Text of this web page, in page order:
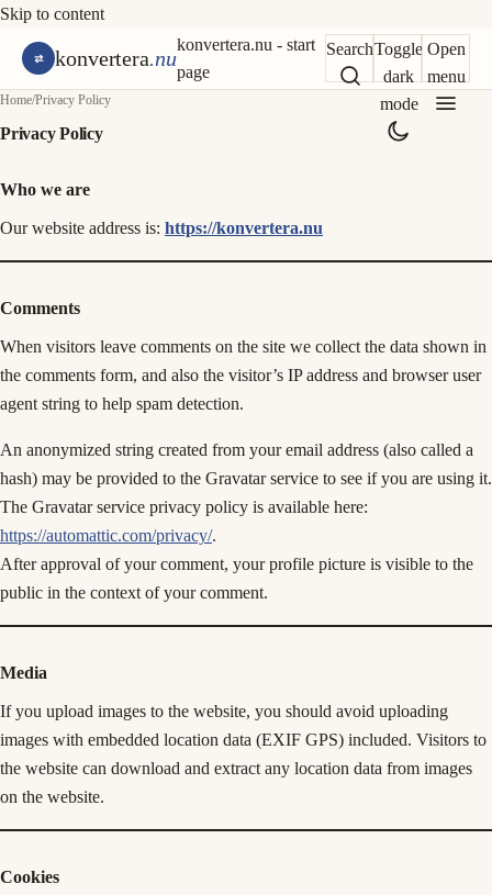
Skip to content
konvertera.nu
konvertera.nu - start
page
SearchToggle
dark
mode
Open
menu
Home/Privacy Policy
Privacy Policy
Who we are
Our website address is: https://konvertera.nu
Comments
When visitors leave comments on the site we collect the data shown in
the comments form, and also the visitor’s IP address and browser user
agent string to help spam detection.
An anonymized string created from your email address (also called a
hash) may be provided to the Gravatar service to see if you are using it.
The Gravatar service privacy policy is available here:
https://automattic.com/privacy/.
After approval of your comment, your profile picture is visible to the
public in the context of your comment.
Media
If you upload images to the website, you should avoid uploading
images with embedded location data (EXIF GPS) included. Visitors to
the website can download and extract any location data from images
on the website.
Cookies